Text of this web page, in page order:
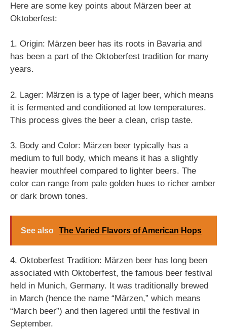
Here are some key points about Märzen beer at
Oktoberfest:
1. Origin: Märzen beer has its roots in Bavaria and
has been a part of the Oktoberfest tradition for many
years.
2. Lager: Märzen is a type of lager beer, which means
it is fermented and conditioned at low temperatures.
This process gives the beer a clean, crisp taste.
3. Body and Color: Märzen beer typically has a
medium to full body, which means it has a slightly
heavier mouthfeel compared to lighter beers. The
color can range from pale golden hues to richer amber
or dark brown tones.
See also The Varied Flavors of American Hops
4. Oktoberfest Tradition: Märzen beer has long been
associated with Oktoberfest, the famous beer festival
held in Munich, Germany. It was traditionally brewed
in March (hence the name “Märzen,” which means
“March beer”) and then lagered until the festival in
September.